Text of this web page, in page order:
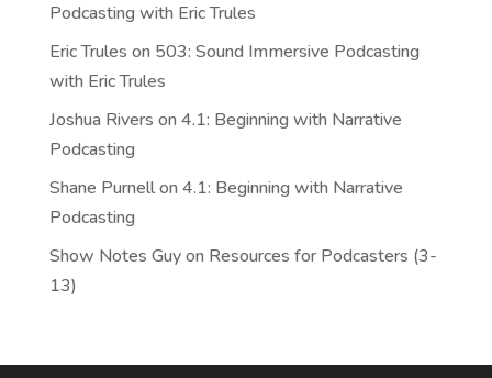
Podcasting with Eric Trules
Eric Trules on 503: Sound Immersive Podcasting
with Eric Trules
Joshua Rivers on 4.1: Beginning with Narrative
Podcasting
Shane Purnellon 4.1: Beginning with Narrative
Podcasting
Show Notes Guyon Resources for Podcasters (3-
13)